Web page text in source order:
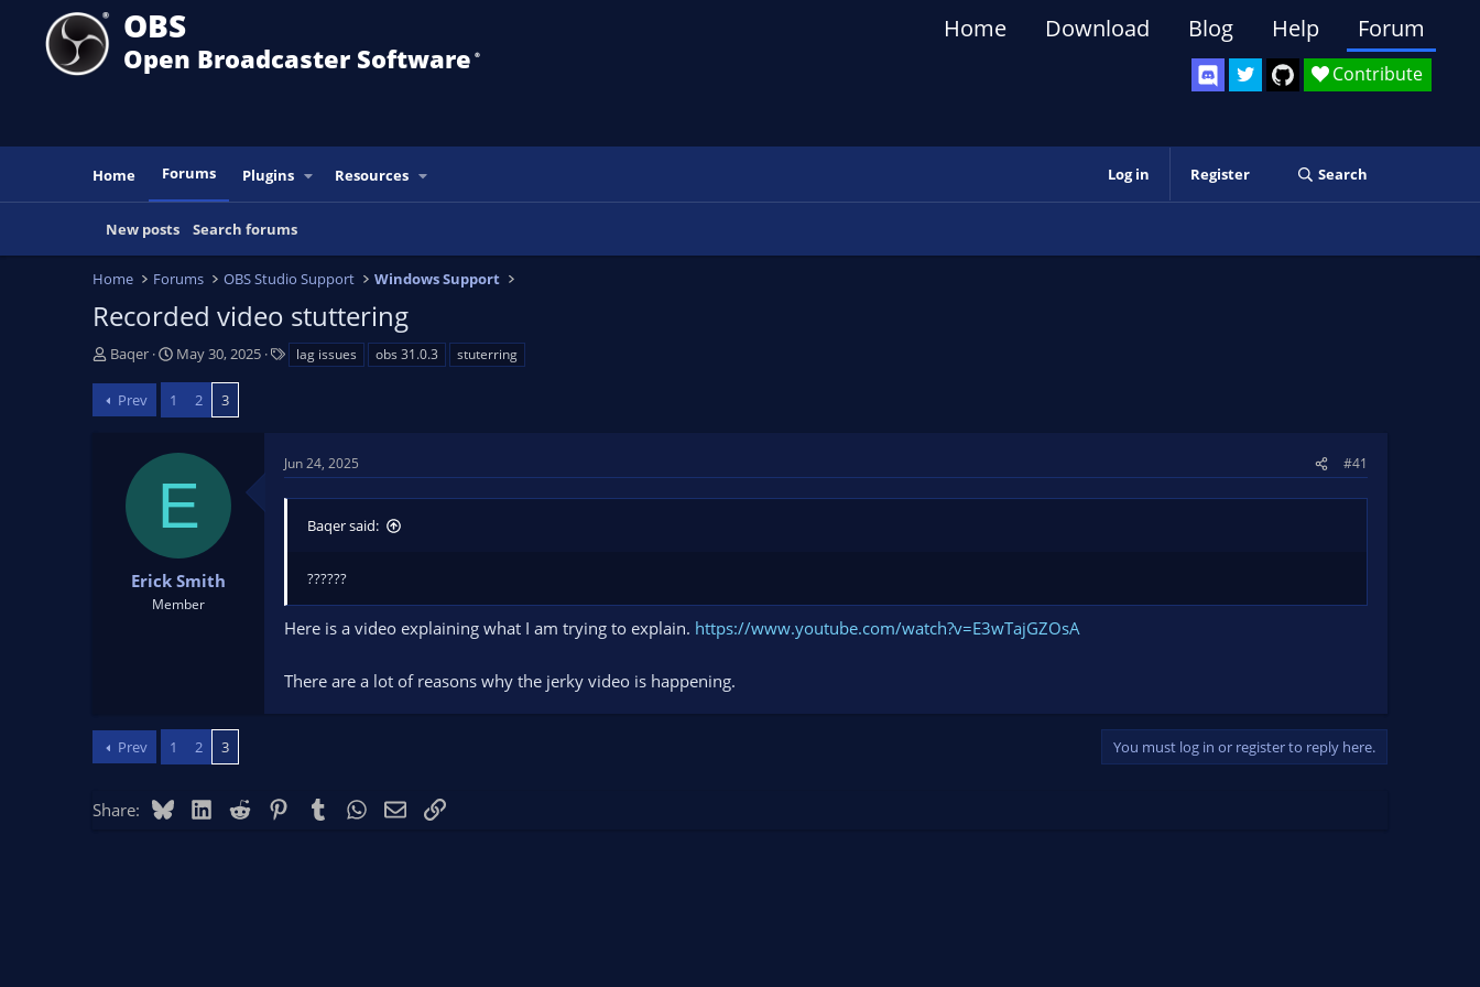
OBS
Open Broadcaster Software ®️
Contribute
Home Download Blog Help Forum
Home Forums Plugins Resources Log in Register Search
New posts Search forums
Home Forums OBS Studio Support Windows Support
Recorded video stuttering
T
r
e
Baqer
S
r
a
t
e
May 30, 2025 lag issues obs 31.0.3 stuterring
Prev 1 2 3
E
Erick Smith
Member
Jun 24, 2025 #41
Baqer said:
??????
Here is a video explaining what I am trying to explain. https://www.youtube.com/watch?v=E3wTajGZOsA
There are a lot of reasons why the jerky video is happening.
Prev 1 2 3 You must log in or register to reply here.
Share: BlueskyLinkedIn
Reddit PinterestTumblr WhatsApp
EmailLink